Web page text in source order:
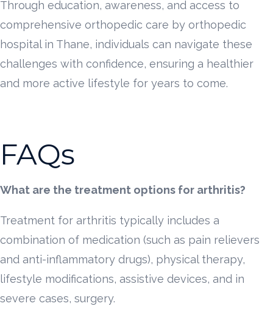
Through education, awareness, and access to
comprehensive orthopedic care by orthopedic
hospital in Thane, individuals can navigate these
challenges with confidence, ensuring a healthier
and more active lifestyle for years to come.
FAQs
What are the treatment options for arthritis?
Treatment for arthritis typically includes a
combination of medication (such as pain relievers
and anti-inflammatory drugs), physical therapy,
lifestyle modifications, assistive devices, and in
severe cases, surgery.